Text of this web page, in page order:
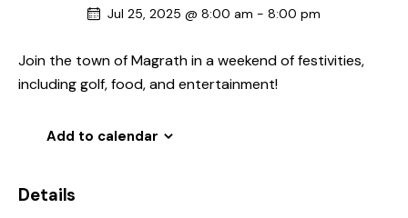
Jul 25, 2025 @ 8:00 am - 8:00 pm
Join the town of Magrath in a weekend of festivities,
including golf, food, and entertainment!
Add to calendar
Details